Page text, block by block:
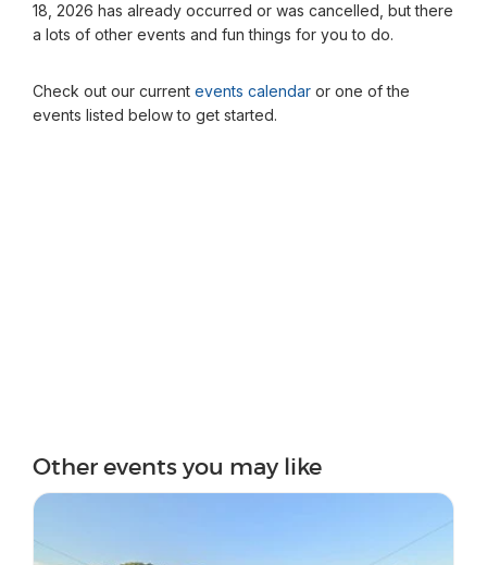
18, 2026 has already occurred or was cancelled, but there
a lots of other events and fun things for you to do.
Check out our current events calendar or one of the
events listed below to get started.
Other events you may like